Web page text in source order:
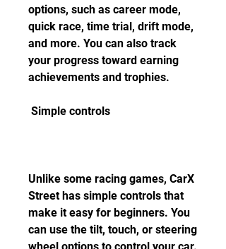
options, such as career mode,
quick race, time trial, drift mode,
and more. You can also track
your progress toward earning
achievements and trophies.
Simple controls
Unlike some racing games, CarX
Street has simple controls that
make it easy for beginners. You
can use the tilt, touch, or steering